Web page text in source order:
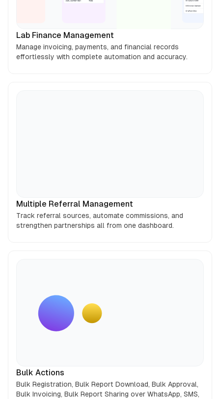
Lab Finance Management
Manage invoicing, payments, and financial records
effortlessly with complete automation and accuracy.
Multiple Referral Management
Track referral sources, automate commissions, and
strengthen partnerships all from one dashboard.
Bulk Actions
Bulk Registration, Bulk Report Download, Bulk Approval,
Bulk Invoicing, Bulk Report Sharing over WhatsApp, SMS,